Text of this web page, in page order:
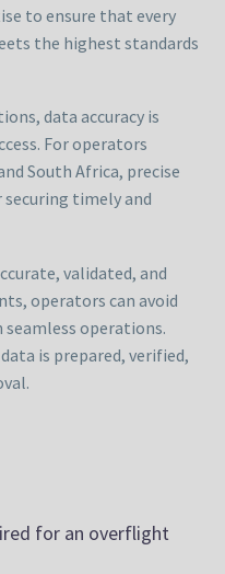
to ensure that every
the highest standards
data accuracy is
For operators
South Africa, precise
timely and
validated, and
operators can avoid
seamless operations.
is prepared, verified,
for an overflight